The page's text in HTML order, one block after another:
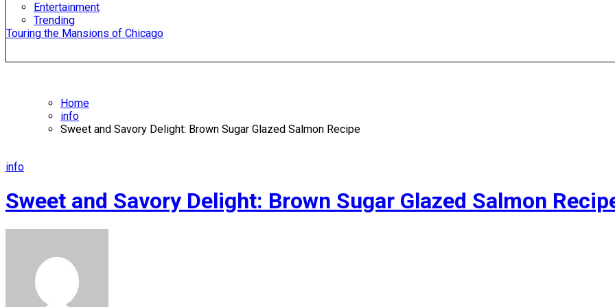
Entertainment
Trending
Touring the Mansions of Chicago
Home
info
Sweet and Savory Delight: Brown Sugar Glazed Salmon Recipe
info
Sweet and Savory Delight: Brown Sugar Glazed Salmon